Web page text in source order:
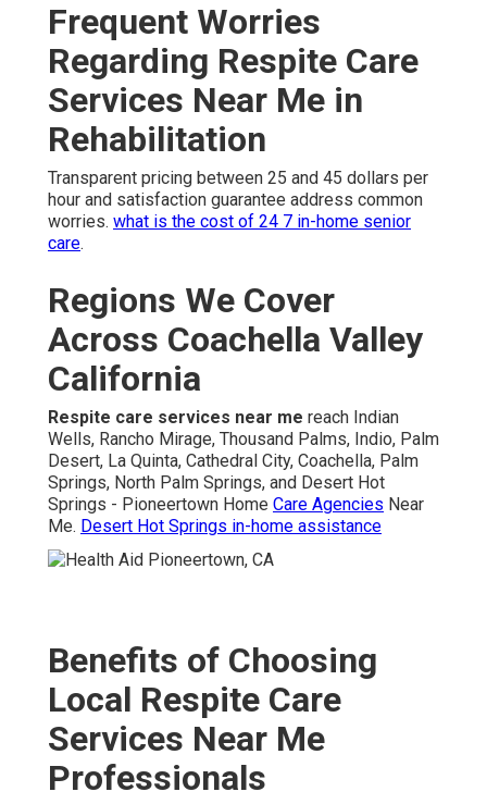
Frequent Worries
Regarding Respite Care
Services Near Me in
Rehabilitation
Transparent pricing between 25 and 45 dollars per
hour and satisfaction guarantee address common
worries. what is the cost of 24 7 in-home senior
care.
Regions We Cover
Across Coachella Valley
California
Respite care services near me reach Indian
Wells, Rancho Mirage, Thousand Palms, Indio, Palm
Desert, La Quinta, Cathedral City, Coachella, Palm
Springs, North Palm Springs, and Desert Hot
Springs - Pioneertown Home Care Agencies Near
Me. Desert Hot Springs in-home assistance
Benefits of Choosing
Local Respite Care
Services Near Me
Professionals